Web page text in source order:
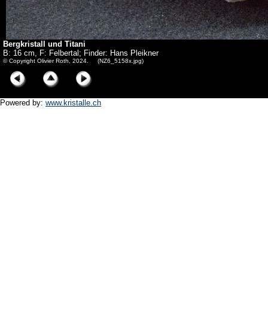
Bergkristall und Titani
B: 16 cm, F: Felbertal; Finder: Hans Pleikner
© Copyright Olivier Roth, 2024. (NZ6_5158x.jpg)
Powered by: www.kristalle.ch